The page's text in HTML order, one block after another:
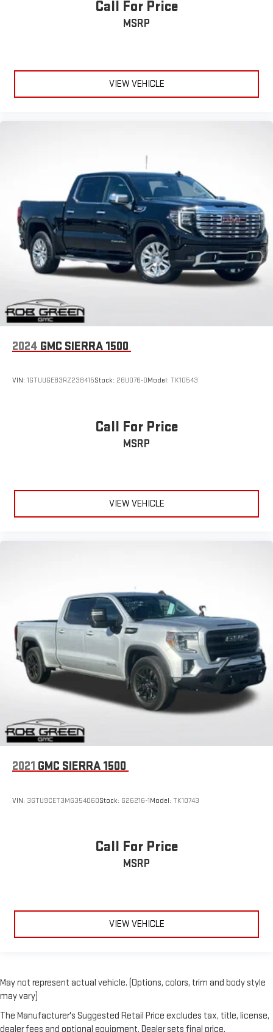
Call For Price
MSRP
VIEW VEHICLE
2024 GMC SIERRA 1500
VIN: 1GTUUGE83RZ238415Stock: 26U076-0Model: TK10543
Call For Price
MSRP
VIEW VEHICLE
2021 GMC SIERRA 1500
VIN: 3GTU9CET3MG354060Stock: G26216-1Model: TK10743
Call For Price
MSRP
VIEW VEHICLE
May not represent actual vehicle. (Options, colors, trim and body style
may vary)
The Manufacturer's Suggested Retail Price excludes tax, title, license,
dealer fees and optional equipment. Dealer sets final price.